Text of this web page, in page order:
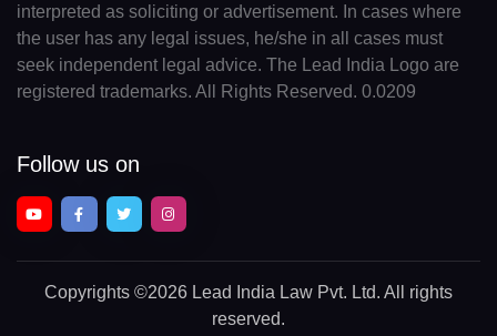
interpreted as soliciting or advertisement. In cases where
the user has any legal issues, he/she in all cases must
seek independent legal advice. The Lead India Logo are
registered trademarks. All Rights Reserved. 0.0209
Follow us on
Copyrights ©2026 Lead India Law Pvt. Ltd. All rights
reserved.